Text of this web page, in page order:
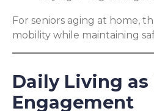
For seniors aging at home,
mobility while maintaining
Daily Living
Engagement